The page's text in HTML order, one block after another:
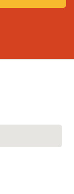
rice and